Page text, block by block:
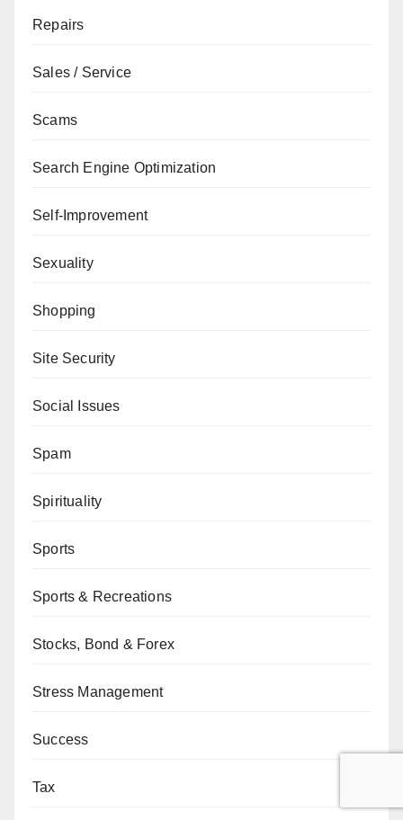
Repairs
Sales / Service
Scams
Search Engine Optimization
Self-Improvement
Sexuality
Shopping
Site Security
Social Issues
Spam
Spirituality
Sports
Sports & Recreations
Stocks, Bond & Forex
Stress Management
Success
Tax